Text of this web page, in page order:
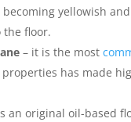
yellowish
floor.
– it is the most
has made
an original oil-based